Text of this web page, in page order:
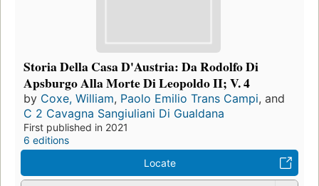
Storia Della Casa D'Austria: Da Rodolfo Di
Apsburgo Alla Morte Di Leopoldo II; V. 4
by Coxe, William, Paolo Emilio Trans Campi, and
C 2 Cavagna Sangiuliani Di Gualdana
First published in 2021
6 editions
Locate